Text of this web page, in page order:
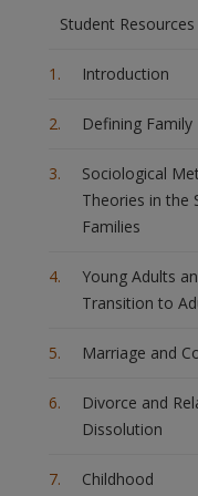
Student Resources
Introduction
Defining Family
Sociological
Theories in the
Families
Young Adults
Transition to
Marriage and
Divorce and
Dissolution
Childhood